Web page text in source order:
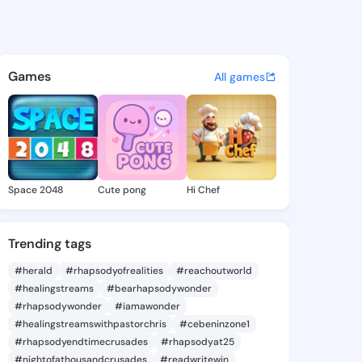
Jessika -
discover updates, and
Games All games
Space 2048 Cute pong Hi Chef
Trending tags
#herald #rhapsodyofrealities
#reachoutworld
#healingstreams
#bearhapsodywonder
#rhapsodywonder
#iamawonder
#healingstreamswithpastorchris
#cebeninzone1
#rhapsodyendtimecrusades
#rhapsodyat25